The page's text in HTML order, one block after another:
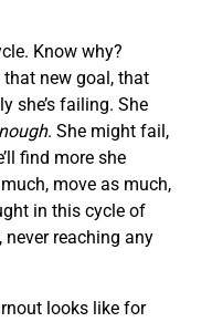
Know why?
that new goal, that
she’s failing. She
. She might fail,
find more she
move as much,
in this cycle of
reaching any
looks like for